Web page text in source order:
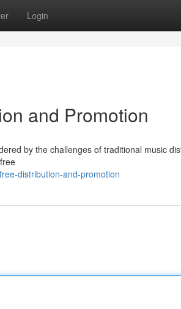
Login
and Promotion
by the challenges of traditional music
distribution-and-promotion